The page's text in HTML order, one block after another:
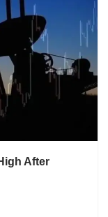
After